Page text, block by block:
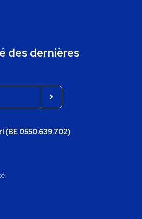
des dernières
(BE 0550.639.702)